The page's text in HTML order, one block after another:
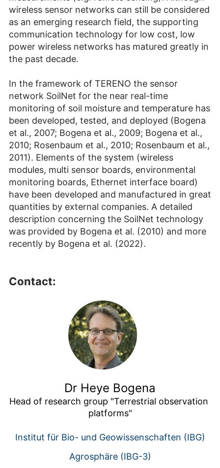
wireless sensor networks can still be considered
as an emerging research field, the supporting
communication technology for low cost, low
power wireless networks has matured greatly in
the past decade.
In the framework of TERENO the sensor
network SoilNet for the near real-time
monitoring of soil moisture and temperature has
been developed, tested, and deployed (Bogena
et al., 2007; Bogena et al., 2009; Bogena et al.,
2010; Rosenbaum et al., 2010; Rosenbaum et al.,
2011). Elements of the system (wireless
modules, multi sensor boards, environmental
monitoring boards, Ethernet interface board)
have been developed and manufactured in great
quantities by external companies. A detailed
description concerning the SoilNet technology
was provided by Bogena et al. (2010) and more
recently by Bogena et al. (2022).
Contact:
Dr Heye Bogena
Head of research group "Terrestrial observation
platforms"
Institut für Bio- und Geowissenschaften (IBG)
Agrosphäre (IBG-3)